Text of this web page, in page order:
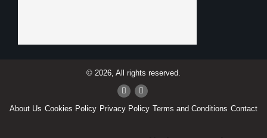
© 2026, All rights reserved.
About Us Cookies Policy Privacy Policy Terms and Conditions Contact